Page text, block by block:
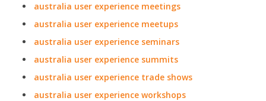
australia user experience meetings
australia user experience meetups
australia user experience seminars
australia user experience summits
australia user experience trade shows
australia user experience workshops